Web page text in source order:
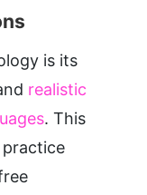
is its
realistic
. This